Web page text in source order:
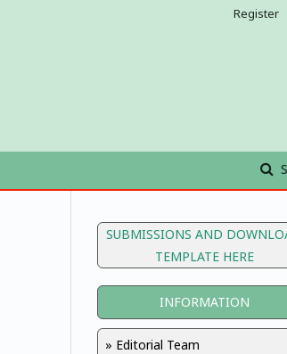
Register
SUBMISSIONS AND
TEMPLATE HERE
INFORMATION
» Editorial Team